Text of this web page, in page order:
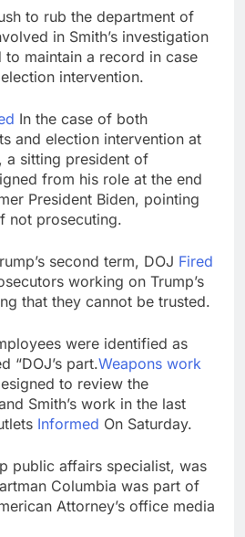
to rub the department of
in Smith’s investigation
to maintain a record in case
intervention.
In the case of both
and election intervention at
a sitting president of
from his role at the end
President Biden, pointing
not prosecuting.
second term, DOJ Fired
working on Trump’s
that they cannot be trusted.
were identified as
“DOJ’s part.Weapons work
to review the
Smith’s work in the last
Informed On Saturday.
public affairs specialist, was
Columbia was part of
Attorney’s office media